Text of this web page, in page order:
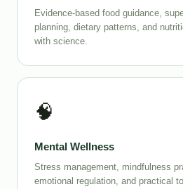
Evidence-based food guidance,
planning, dietary patterns, and
with science.
🧠
Mental Wellness
Stress management, mindfulness
emotional regulation, and practical